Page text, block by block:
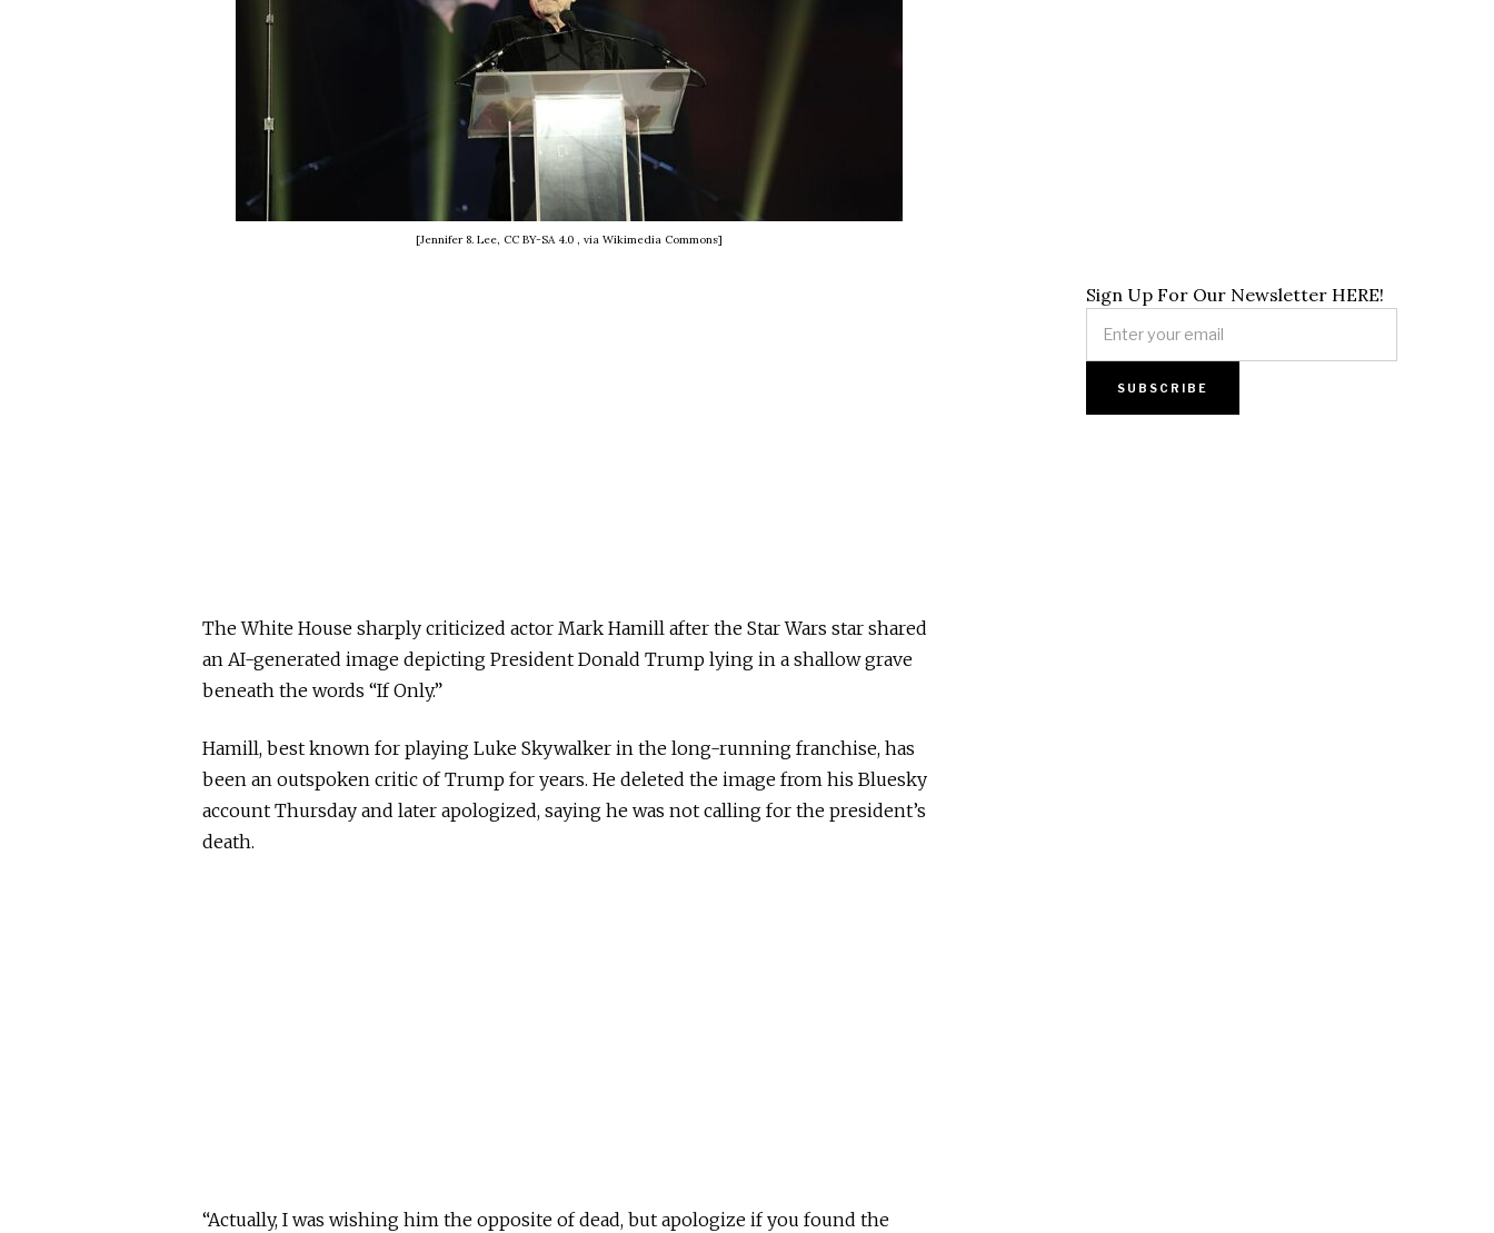
[Jennifer 8. Lee, CC BY-SA 4.0 , via Wikimedia Commons]
The White House sharply criticized actor Mark Hamill after the Star Wars star shared
an AI-generated image depicting President Donald Trump lying in a shallow grave
beneath the words “If Only.”
Hamill, best known for playing Luke Skywalker in the long-running franchise, has
been an outspoken critic of Trump for years. He deleted the image from his Bluesky
account Thursday and later apologized, saying he was not calling for the president’s
death.
“Actually, I was wishing him the opposite of dead, but apologize if you found the
Sign Up For Our Newsletter HERE!